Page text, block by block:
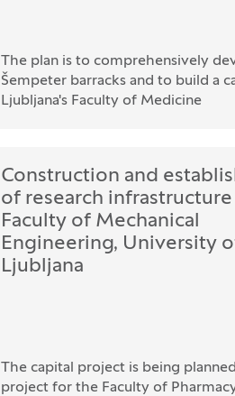
The plan is to comprehensively
Šempeter barracks and to build a
Ljubljana's Faculty of Medicine
Construction and
of research
Faculty of Mechanical
Engineering, University
Ljubljana
The capital project is being
project for the Faculty of